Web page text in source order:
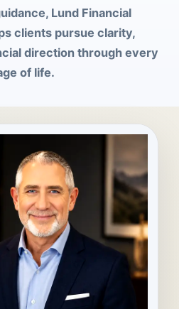
Lund Financial
clients pursue clarity,
direction through every
of life.